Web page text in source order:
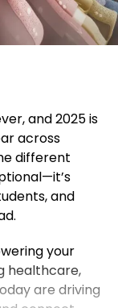
and 2025 is
across
different
and
your
healthcare,
are driving